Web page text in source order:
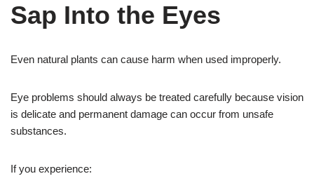
Sap Into the Eyes
Even natural plants can cause harm when used improperly.
Eye problems should always be treated carefully because vision
is delicate and permanent damage can occur from unsafe
substances.
If you experience: